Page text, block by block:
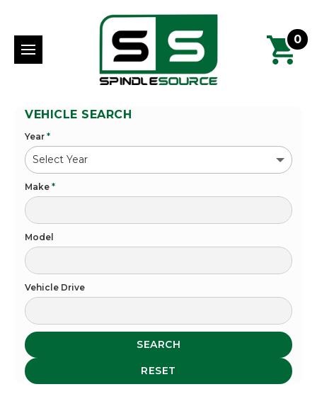
0
VEHICLE SEARCH
Year *
Make *
Model
Vehicle Drive
SEARCH
RESET